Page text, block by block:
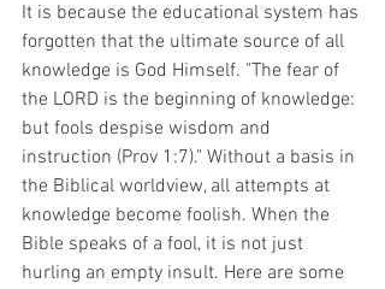
It is because the educational system has
forgotten that the ultimate source of all
knowledge is God Himself. "The fear of
the LORD is the beginning of knowledge:
but fools despise wisdom and
instruction (Prov 1:7)." Without a basis in
the Biblical worldview, all attempts at
knowledge become foolish. When the
Bible speaks of a fool, it is not just
hurling an empty insult. Here are some